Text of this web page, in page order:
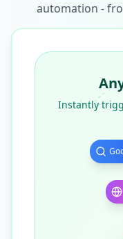
automation -
Instantly